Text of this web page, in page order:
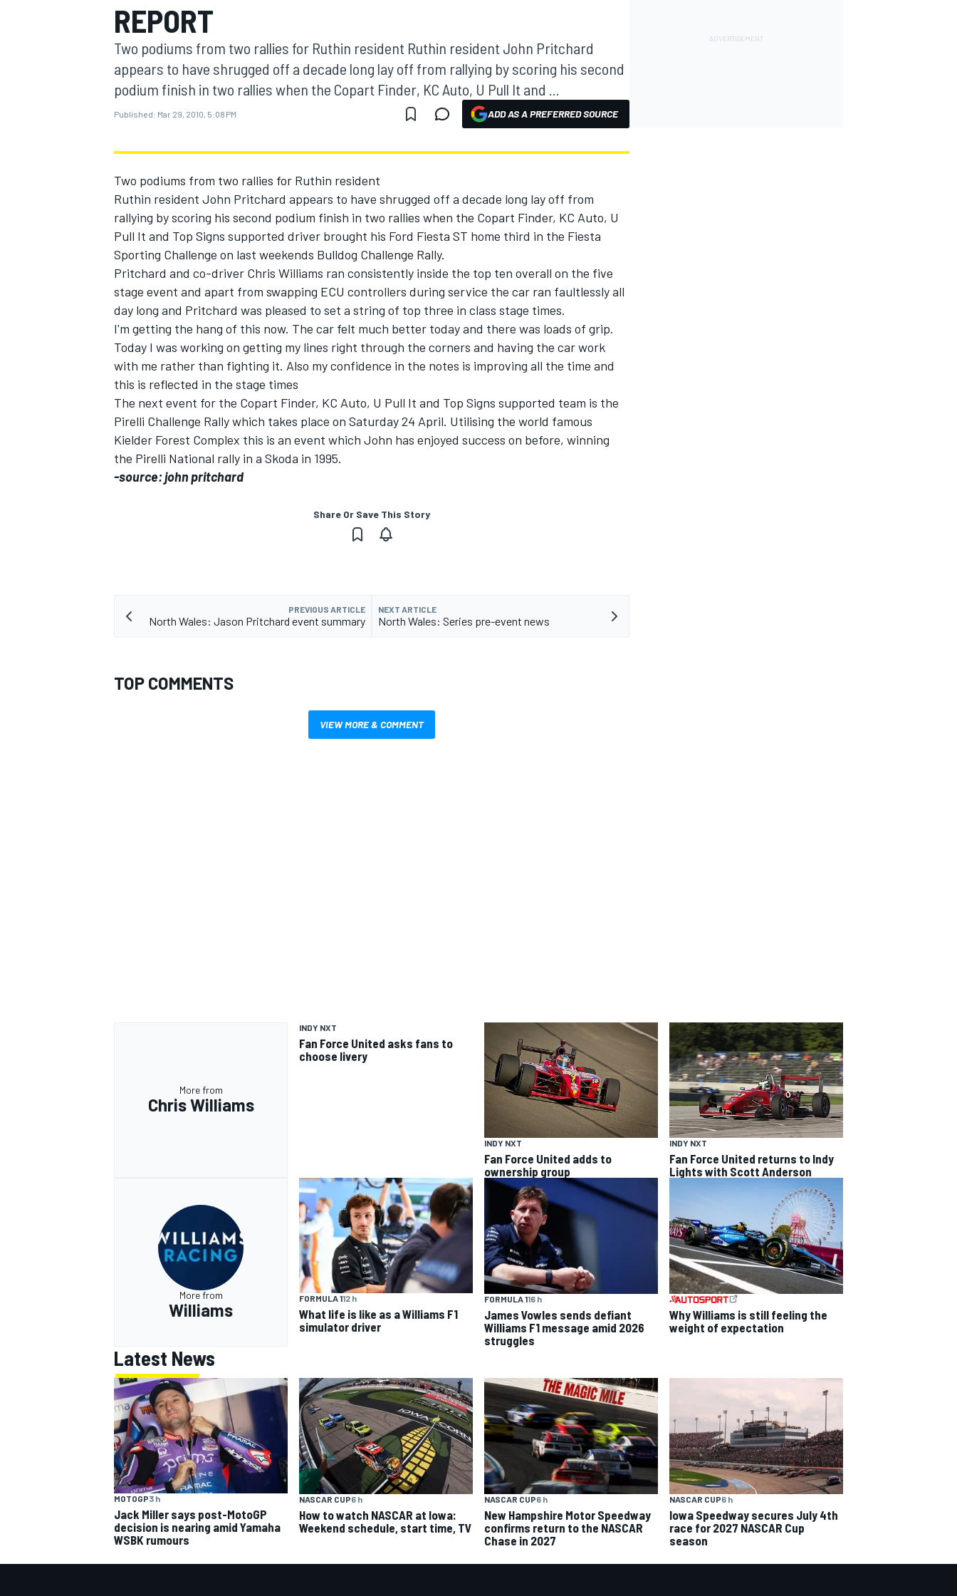
MOTOGP
INDYCAR
SUPERCARS
REPORT
Two podiums from two rallies for Ruthin resident Ruthin resident John Pritchard
appears to have shrugged off a decade long lay off from rallying by scoring his second
podium finish in two rallies when the Copart Finder, KC Auto, U Pull It and ...
Published: Mar 29, 2010, 5:08 PM ADD AS A PREFERRED SOURCE
Two podiums from two rallies for Ruthin resident
Ruthin resident John Pritchard appears to have shrugged off a decade long lay off from
rallying by scoring his second podium finish in two rallies when the Copart Finder, KC Auto, U
Pull It and Top Signs supported driver brought his Ford Fiesta ST home third in the Fiesta
Sporting Challenge on last weekends Bulldog Challenge Rally.
Pritchard and co-driver Chris Williams ran consistently inside the top ten overall on the five
stage event and apart from swapping ECU controllers during service the car ran faultlessly all
day long and Pritchard was pleased to set a string of top three in class stage times.
I'm getting the hang of this now. The car felt much better today and there was loads of grip.
Today I was working on getting my lines right through the corners and having the car work
with me rather than fighting it. Also my confidence in the notes is improving all the time and
this is reflected in the stage times
The next event for the Copart Finder, KC Auto, U Pull It and Top Signs supported team is the
Pirelli Challenge Rally which takes place on Saturday 24 April. Utilising the world famous
Kielder Forest Complex this is an event which John has enjoyed success on before, winning
the Pirelli National rally in a Skoda in 1995.
-source: john pritchard
Share Or Save This Story
PREVIOUS ARTICLE
North Wales: Jason Pritchard event summary
NEXT ARTICLE
North Wales: Series pre-event news
TOP COMMENTS
VIEW MORE & COMMENT
More from
Chris Williams
INDY NXT
Fan Force United asks fans to
choose livery
INDY NXT
Fan Force United adds to
ownership group
INDY NXT
Fan Force United returns to Indy
Lights with Scott Anderson
More from
Williams
FORMULA 112 h
What life is like as a Williams F1
simulator driver
FORMULA 116 h
James Vowles sends defiant
Williams F1 message amid 2026
struggles
Why Williams is still feeling the
weight of expectation
Latest News
MOTOGP3 h
Jack Miller says post-MotoGP
decision is nearing amid Yamaha
WSBK rumours
NASCAR CUP6 h
How to watch NASCAR at Iowa:
Weekend schedule, start time, TV
NASCAR CUP6 h
New Hampshire Motor Speedway
confirms return to the NASCAR
Chase in 2027
NASCAR CUP6 h
Iowa Speedway secures July 4th
race for 2027 NASCAR Cup
season